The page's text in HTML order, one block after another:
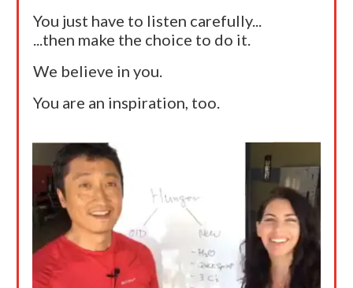
You just have to listen carefully...
...then make the choice to do it.
We believe in you.
You are an inspiration, too.